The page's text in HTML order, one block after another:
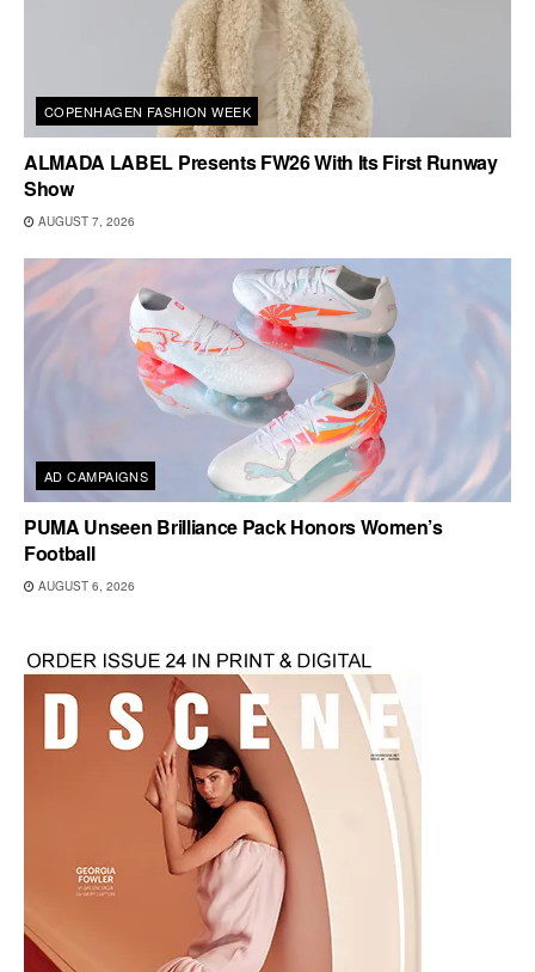
COPENHAGEN FASHION WEEK
ALMADA LABEL Presents FW26 With Its First Runway
Show
AUGUST 7, 2026
AD CAMPAIGNS
PUMA Unseen Brilliance Pack Honors Women’s
Football
AUGUST 6, 2026